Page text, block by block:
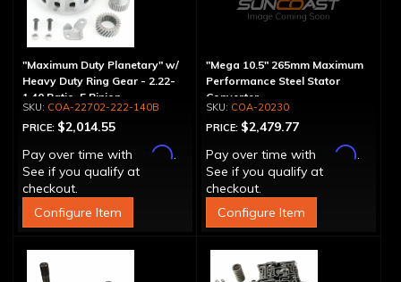
"Maximum Duty Planetary" w/
Heavy Duty Ring Gear - 2.22-
1.40 Ratio, 5 Pinion
COA-22702-222-140B
PRICE: $2,014.55
Pay over time with
Affirm.
See if you qualify at
checkout.
Configure Item
"Mega 10.5" 265mm Maximum
Performance Steel Stator
Converter
COA-20230
PRICE: $2,479.77
Pay over time with
Affirm.
See if you qualify at
checkout.
Configure Item